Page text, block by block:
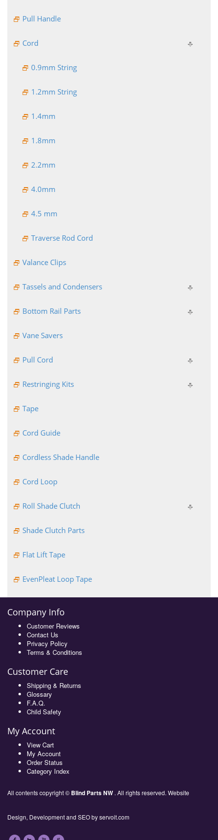
Pull Handle
Cord
0.9mm String
1.2mm String
1.4mm
1.8mm
2.2mm
4.0mm
4.5 mm
Traverse Rod Cord
Valance Clips
Tassels and Condensers
Bottom Rail Parts
Vane Savers
Pull Cord
Restringing Kits
Tape
Cord Guide
Cordless Shade Handle
Cord Loop
Roll Shade Clutch
Shade Clutch Parts
Flat Lift Tape
EvenPleat Loop Tape
Company Info
Customer Reviews
Contact Us
Privacy Policy
Terms & Conditions
Customer Care
Shipping & Returns
Glossary
F.A.Q.
Child Safety
My Account
View Cart
My Account
Order Status
Category Index
All contents copyright © Blind Parts NW . All rights reserved. Website
Design, Development and SEO byservoit.com